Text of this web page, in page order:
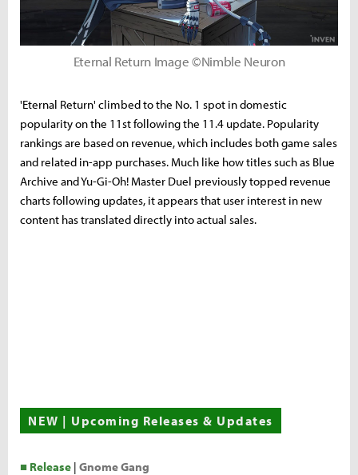
Eternal Return Image ©Nimble Neuron
'Eternal Return' climbed to the No. 1 spot in domestic
popularity on the 11st following the 11.4 update. Popularity
rankings are based on revenue, which includes both game sales
and related in-app purchases. Much like how titles such as Blue
Archive and Yu-Gi-Oh! Master Duel previously topped revenue
charts following updates, it appears that user interest in new
content has translated directly into actual sales.
NEW | Upcoming Releases & Updates
■ Release | Gnome Gang